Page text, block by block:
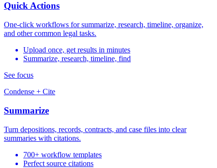
Quick Actions
One-click workflows for summarize, research, timeline, organize,
and other common legal tasks.
Upload once, get results in minutes
Summarize, research, timeline, find
See focus
Condense + Cite
Summarize
Turn depositions, records, contracts, and case files into clear
summaries with citations.
700+ workflow templates
Perfect source citations